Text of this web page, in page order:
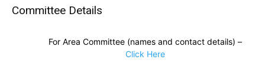
Committee Details
For Area Committee (names and contact details) –
Click Here